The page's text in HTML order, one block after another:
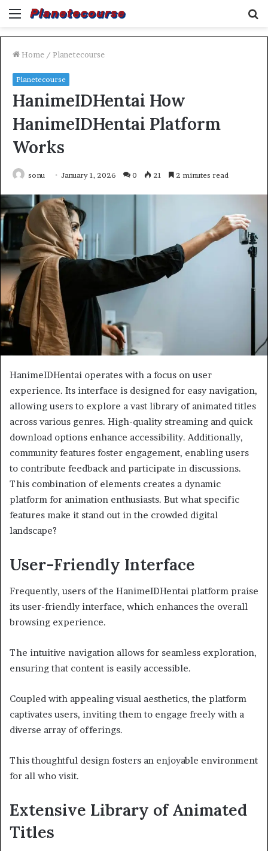
Menu
Home / Planetecourse
Planetecourse
HanimeIDHentai How
HanimeIDHentai Platform
Works
sonu January 1, 2026 0 21 2 minutes read
HanimeIDHentai operates with a focus on user
experience. Its interface is designed for easy navigation,
allowing users to explore a vast library of animated titles
across various genres. High-quality streaming and quick
download options enhance accessibility. Additionally,
community features foster engagement, enabling users
to contribute feedback and participate in discussions.
This combination of elements creates a dynamic
platform for animation enthusiasts. But what specific
features make it stand out in the crowded digital
landscape?
User-Friendly Interface
Frequently, users of the HanimeIDHentai platform praise
its user-friendly interface, which enhances the overall
browsing experience.
The intuitive navigation allows for seamless exploration,
ensuring that content is easily accessible.
Coupled with appealing visual aesthetics, the platform
captivates users, inviting them to engage freely with a
diverse array of offerings.
This thoughtful design fosters an enjoyable environment
for all who visit.
Extensive Library of Animated
Titles